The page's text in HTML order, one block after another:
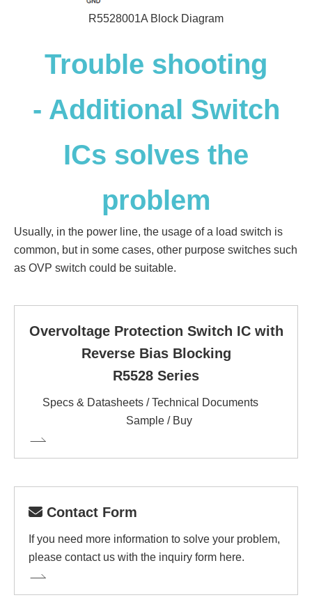
R5528001A Block Diagram
Trouble shooting
- Additional Switch
ICs solves the
problem
Usually, in the power line, the usage of a load switch is
common, but in some cases, other purpose switches such
as OVP switch could be suitable.
Overvoltage Protection Switch IC with
Reverse Bias Blocking
R5528 Series
Specs & Datasheets / Technical Documents
Sample / Buy
Contact Form
If you need more information to solve your problem,
please contact us with the inquiry form here.